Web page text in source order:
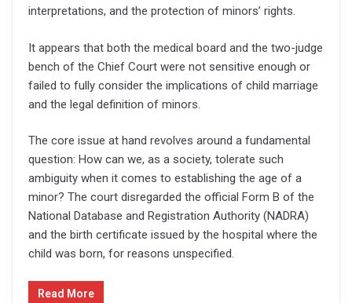
interpretations, and the protection of minors’ rights.
It appears that both the medical board and the two-judge
bench of the Chief Court were not sensitive enough or
failed to fully consider the implications of child marriage
and the legal definition of minors.
The core issue at hand revolves around a fundamental
question: How can we, as a society, tolerate such
ambiguity when it comes to establishing the age of a
minor? The court disregarded the official Form B of the
National Database and Registration Authority (NADRA)
and the birth certificate issued by the hospital where the
child was born, for reasons unspecified.
Read More